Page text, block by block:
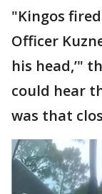
"Kingos
Officer
his head,’"
could hear
was that